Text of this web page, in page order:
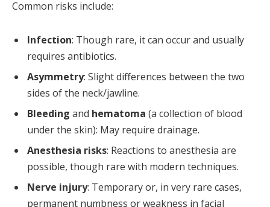
Common risks include:
Infection: Though rare, it can occur and usually
requires antibiotics.
Asymmetry: Slight differences between the two
sides of the neck/jawline.
Bleeding and hematoma (a collection of blood
under the skin): May require drainage.
Anesthesia risks: Reactions to anesthesia are
possible, though rare with modern techniques.
Nerve injury: Temporary or, in very rare cases,
permanent numbness or weakness in facial